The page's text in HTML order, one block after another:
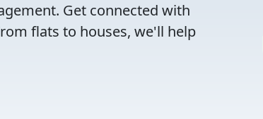
Get connected with
flats to houses, we'll help